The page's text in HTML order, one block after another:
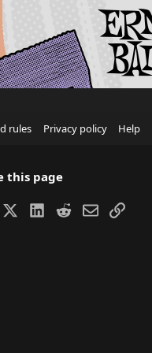
rules Privacy policy Help
this page
LinkedIn
RedditEmailLink